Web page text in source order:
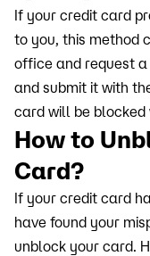
If your credit card
to you, this method
office and request
and submit it with
card will be blocked
How to
Card?
If your credit card
have found your
unblock your card.